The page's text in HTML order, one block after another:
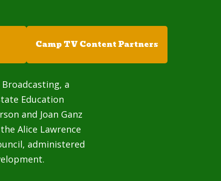
Camp TV Content Partners
a
Education
and Joan Ganz
Alice Lawrence
administered